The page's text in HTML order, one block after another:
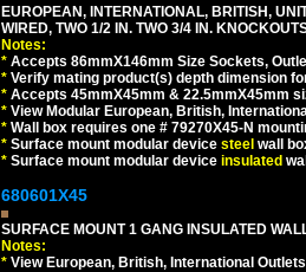
EUROPEAN, INTERNATIONAL, BRITISH,
WIRED, TWO 1/2 IN. TWO 3/4 IN.
Notes:
* Accepts 86mmX146mm Size Sockets,
* Verify mating product(s) depth dimension
* Accepts 45mmX45mm & 22.5mmX45mm
* View Modular European, British,
* Wall box requires one # 79270X45-N
* Surface mount modular device steel wall
* Surface mount modular device insulated
680601X45
SURFACE MOUNT 1 GANG INSULATED
Notes:
* View European, British, International